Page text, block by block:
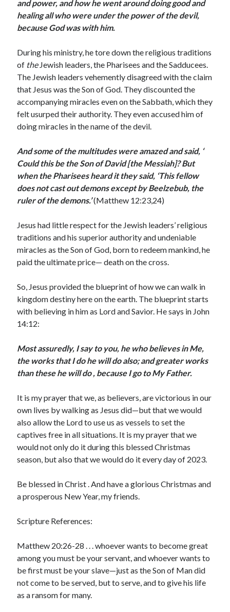
March 2021
June 2020
April 2020
March 2020
February 2020
January 2020
December 2019
November 2019
October 2019
August 2019
July 2019
June 2019
May 2019
April 2019
February 2019
January 2019
December 2018
November 2018
September 2018
August 2018
and power, and how he went around doing good and
healing all who were under the power of the devil,
because God was with him.
During his ministry, he tore down the religious traditions
of theJewish leaders, the Pharisees and the Sadducees.
The Jewish leaders vehemently disagreed with the claim
that Jesus was the Son of God. They discounted the
accompanying miracles even on the Sabbath, which they
felt usurped their authority. They even accused him of
doing miracles in the name of the devil.
And some of the multitudes were amazed and said, ‘
Could this be the Son of David [the Messiah]? But
when the Pharisees heard it they said, ‘This fellow
does not cast out demons except by Beelzebub, the
ruler of the demons.’(Matthew 12:23,24)
Jesus had little respect for the Jewish leaders’ religious
traditions and his superior authority and undeniable
miracles as the Son of God, born to redeem mankind, he
paid the ultimate price— death on the cross.
So, Jesus provided the blueprint of how we can walk in
kingdom destiny here on the earth. The blueprint starts
with believing in him as Lord and Savior. He says in John
14:12:
Most assuredly, I say to you, he who believes in Me,
the works that I do he will do also; and greater works
than these he will do , because I go to My Father.
It is my prayer that we, as believers, are victorious in our
own lives by walking as Jesus did—but that we would
also allow the Lord to use us as vessels to set the
captives free in all situations. It is my prayer that we
would not only do it during this blessed Christmas
season, but also that we would do it every day of 2023.
Be blessed in Christ . And have a glorious Christmas and
a prosperous New Year, my friends.
Scripture References:
Matthew 20:26-28 . . . whoever wants to become great
among you must be your servant, and whoever wants to
be first must be your slave—just as the Son of Man did
not come to be served, but to serve, and to give his life
as a ransom for many.